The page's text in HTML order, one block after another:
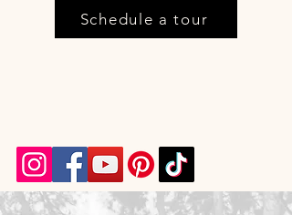
Schedule a tour